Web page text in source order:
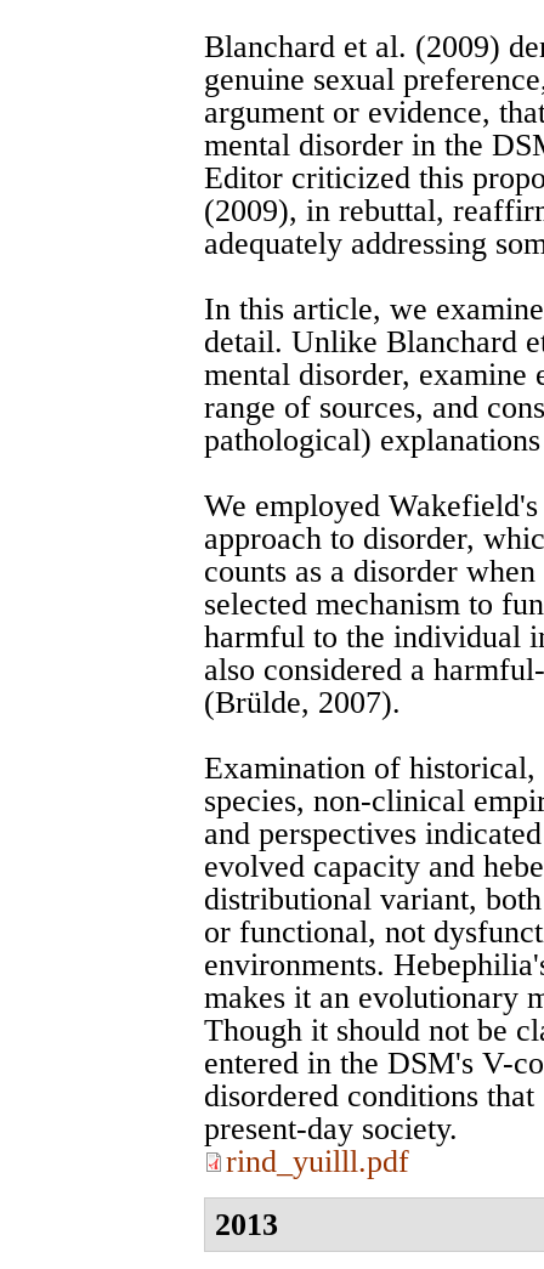
Blanchard et al. (2009)
genuine sexual
argument or evidence,
mental disorder in the
Editor criticized this
(2009), in rebuttal,
adequately addressing
In this article, we
detail. Unlike Blanchard
mental disorder, examine
range of sources, and
pathological)
We employed
approach to disorder,
counts as a disorder
selected mechanism to
harmful to the individual
also considered a
(Brülde, 2007).
Examination of
species, non-clinical
and perspectives
evolved capacity and
distributional variant,
or functional, not
environments.
makes it an evolutionary
Though it should not be
entered in the DSM's V-
disordered conditions
present-day society.
rind_yuilll.pdf
2013